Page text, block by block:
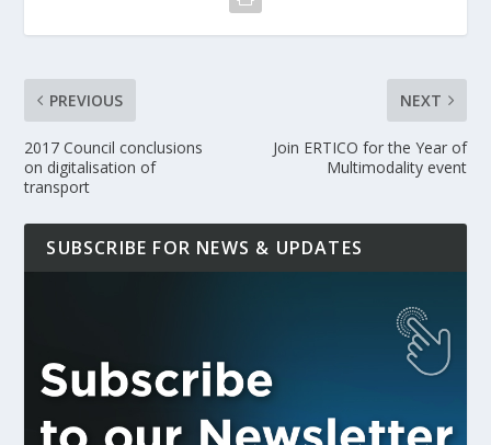
PREVIOUS
2017 Council conclusions
on digitalisation of
transport
NEXT
Join ERTICO for the Year of
Multimodality event
SUBSCRIBE FOR NEWS & UPDATES